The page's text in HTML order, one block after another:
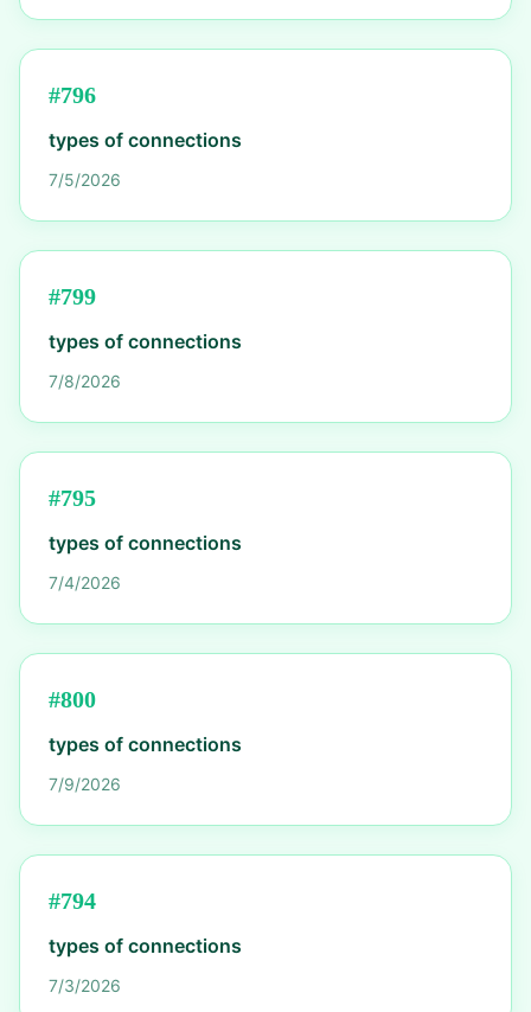
#796
types of connections
7/5/2026
#799
types of connections
7/8/2026
#795
types of connections
7/4/2026
#800
types of connections
7/9/2026
#794
types of connections
7/3/2026